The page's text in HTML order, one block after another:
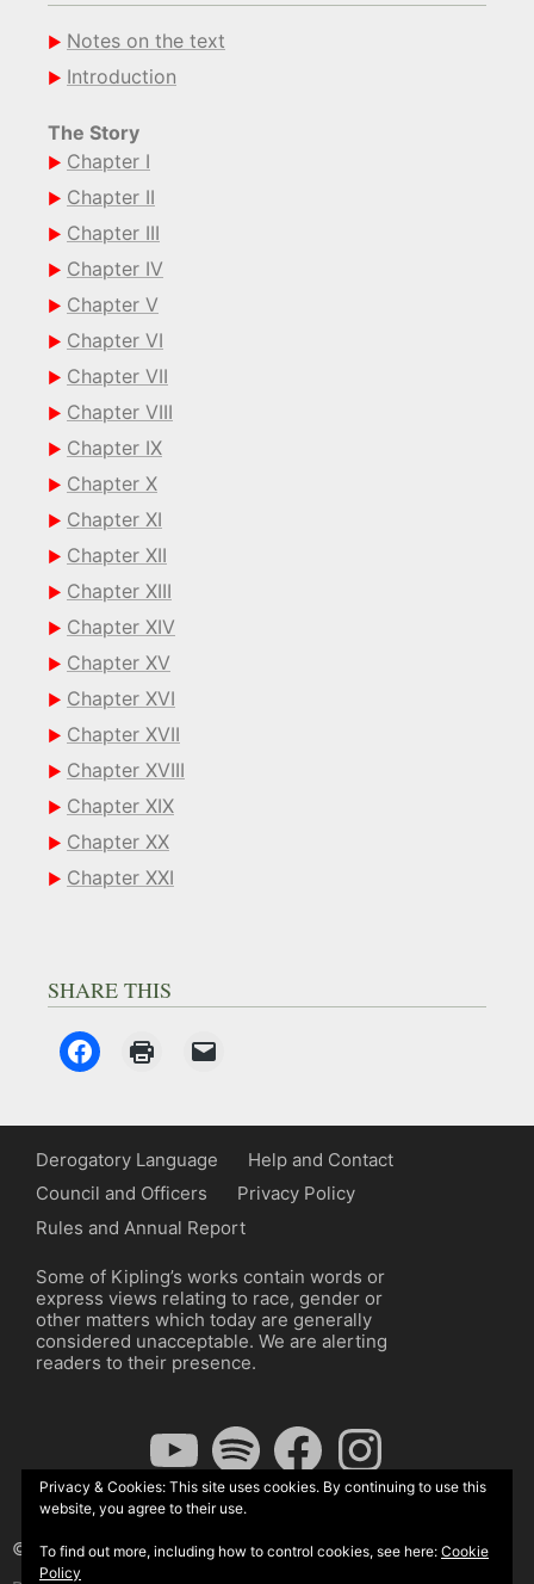
Notes on the text
Introduction
The Story
Chapter I
Chapter II
Chapter III
Chapter IV
Chapter V
Chapter VI
Chapter VII
Chapter VIII
Chapter IX
Chapter X
Chapter XI
Chapter XII
Chapter XIII
Chapter XIV
Chapter XV
Chapter XVI
Chapter XVII
Chapter XVIII
Chapter XIX
Chapter XX
Chapter XXI
SHARE THIS
Derogatory Language
Help and Contact
Council and Officers
Privacy Policy
Rules and Annual Report
Some of Kipling’s works contain words or
express views relating to race, gender or
other matters which today are generally
considered unacceptable. We are alerting
readers to their presence.
YouTube Spotify FacebookInstagram
© The Kipling Society 2026
Privacy & Cookies: This site uses cookies. By continuing to use this
website, you agree to their use.
To find out more, including how to control cookies, see here: Cookie
Policy